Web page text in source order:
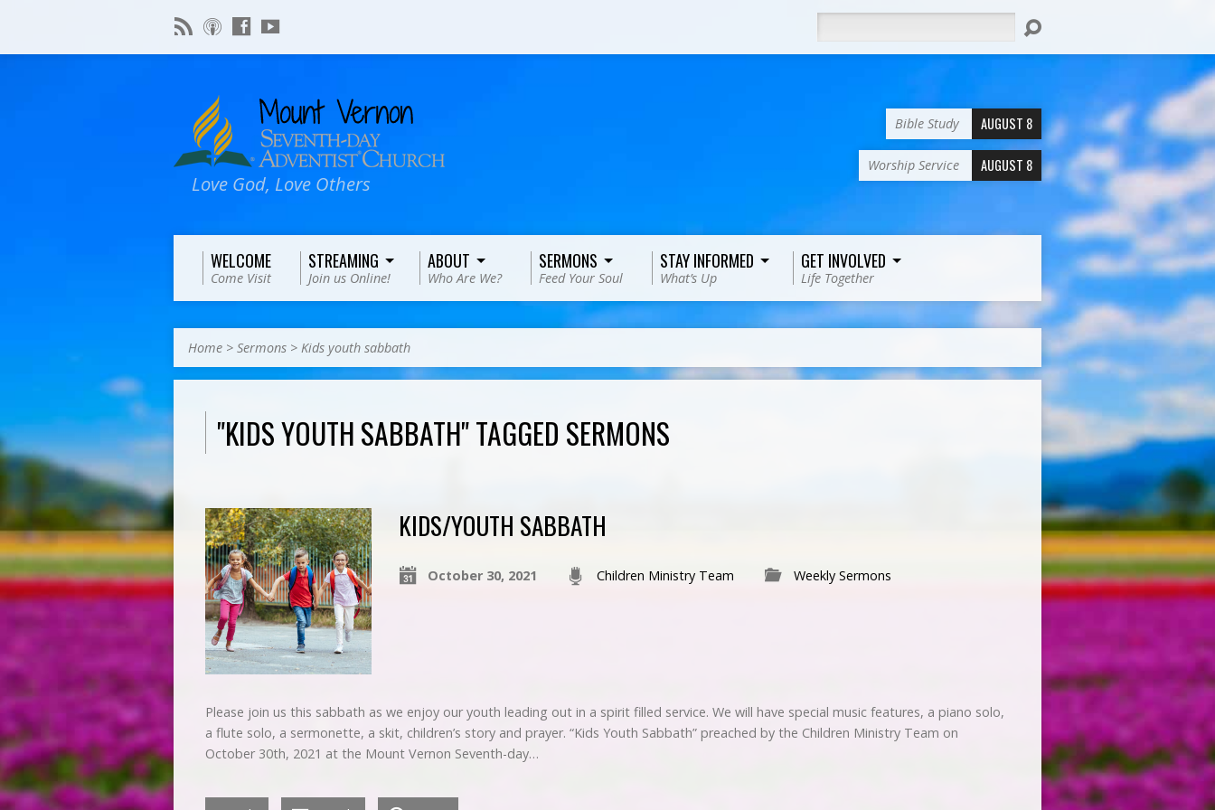
Love God, Love Others
Bible Study AUGUST 8
Worship Service AUGUST 8
WELCOME
Come Visit
STREAMING
Join us Online!
ABOUT
Who Are We?
SERMONS
Feed Your Soul
STAY INFORMED
What’s Up
GET INVOLVED
Life Together
Home > Sermons > Kids youth sabbath
"KIDS YOUTH SABBATH" TAGGED SERMONS
KIDS/YOUTH SABBATH
October 30, 2021 Children Ministry Team Weekly Sermons
Please join us this sabbath as we enjoy our youth leading out in a spirit filled service. We will have special music features, a piano solo,
a flute solo, a sermonette, a skit, children’s story and prayer. “Kids Youth Sabbath” preached by the Children Ministry Team on
October 30th, 2021 at the Mount Vernon Seventh-day…